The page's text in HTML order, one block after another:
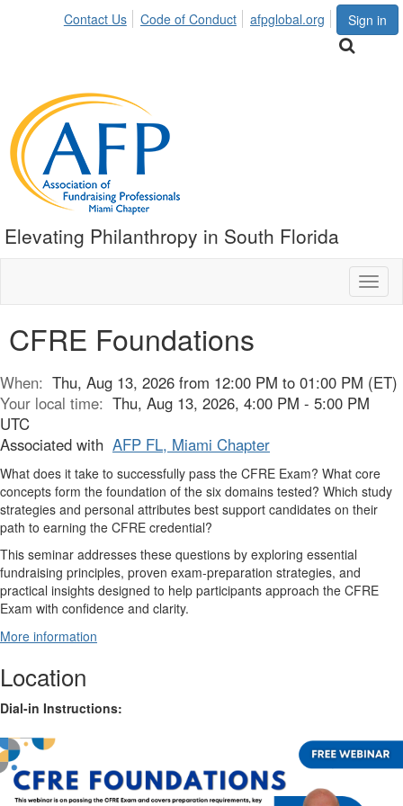
Sign in
Contact Us Code of Conduct afpglobal.org
Elevating Philanthropy in South Florida
CFRE Foundations
When: Thu, Aug 13, 2026 from 12:00 PM to 01:00 PM (ET)
Your local time: Thu, Aug 13, 2026, 4:00 PM - 5:00 PM
UTC
Associated with AFP FL, Miami Chapter
What does it take to successfully pass the CFRE Exam? What core
concepts form the foundation of the six domains tested? Which study
strategies and personal attributes best support candidates on their
path to earning the CFRE credential?
This seminar addresses these questions by exploring essential
fundraising principles, proven exam-preparation strategies, and
practical insights designed to help participants approach the CFRE
Exam with confidence and clarity.
More information
Location
Dial-in Instructions: